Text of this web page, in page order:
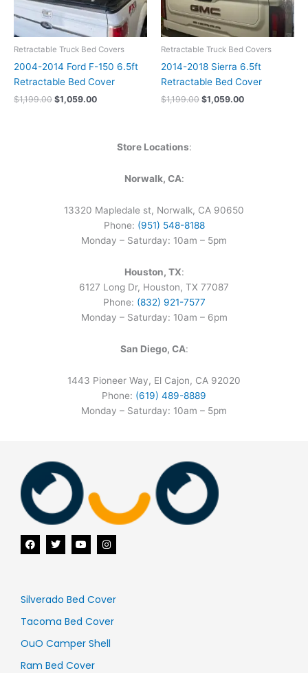
Retractable Truck Bed Covers
2004-2014 Ford F-150 6.5ft
Retractable Bed Cover
$1,199.00 $1,059.00
Retractable Truck Bed Covers
2014-2018 Sierra 6.5ft
Retractable Bed Cover
$1,199.00 $1,059.00
Store Locations:
Norwalk, CA:
13320 Mapledale st, Norwalk, CA 90650
Phone: (951) 548-8188
Monday – Saturday: 10am – 5pm
Houston, TX:
6127 Long Dr, Houston, TX 77087
Phone: (832) 921-7577
Monday – Saturday: 10am – 6pm
San Diego, CA:
1443 Pioneer Way, El Cajon, CA 92020
Phone: (619) 489-8889
Monday – Saturday: 10am – 5pm
F
a
c
o
k
T
w
i
r
Y
o
u
e
I
n
s
r
a
Silverado Bed Cover
Tacoma Bed Cover
OuO Camper Shell
Ram Bed Cover